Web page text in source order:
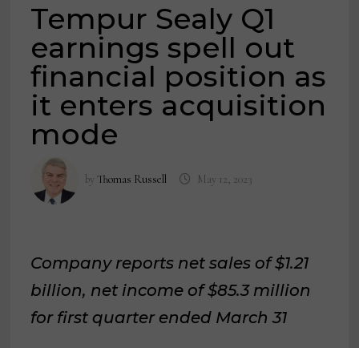
Tempur Sealy Q1
earnings spell out
financial position as
it enters acquisition
mode
byThomas Russell May 12, 2023
Company reports net sales of $1.21
billion, net income of $85.3 million
for first quarter ended March 31